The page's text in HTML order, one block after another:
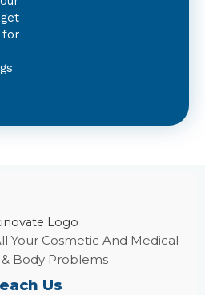
for
Your Cosmetic And Medical
& Body Problems
Us